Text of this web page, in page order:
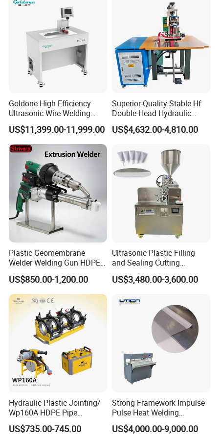
Goldone High Efficiency
Ultrasonic Wire Welding
Machine for Metal Wire and
Sheet Composite Welding
US$11,399.00-11,999.00
Superior-Quality Stable Hf
Double-Head Hydraulic
High-Frequency Plastic
Welding Machine
US$4,632.00-4,810.00
Plastic Geomembrane
Welder Welding Gun HDPE
Plastic Geomembrane
Machine CE RoHS
US$850.00-1,200.00
Ultrasonic Plastic Filling
and Sealing Cutting
Machine for Welding
Sealing and Packaging
US$3,480.00-3,600.00
Hydraulic Plastic Jointing/
Wp160A HDPE Pipe
Welding Machine/Butt
Fusion Welding
US$735.00-745.00
Strong Framework Impulse
Pulse Heat Welding
Machine for PVC Banner Zip
Fabric Shade Blind Curtain
US$4,000.00-9,000.00